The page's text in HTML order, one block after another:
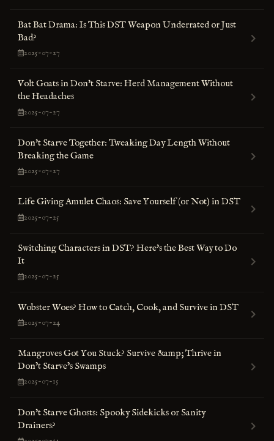
Bat Bat Drama: Is This DST Weapon Underrated or Just
Bad?
2025-07-27
Volt Goats in Don't Starve: Herd Management Without
the Headaches
2025-07-27
Don't Starve Together: Tweaking Day Length Without
Breaking the Game
2025-07-27
Life Giving Amulet Chaos: Save Yourself (or Not) in DST
2025-07-25
Switching Characters in DST? Here's the Best Way to Do
It
2025-07-25
Wobster Woes? How to Catch, Cook, and Survive in DST
2025-07-24
Mangroves Got You Stuck? Survive &amp; Thrive in
Don’t Starve’s Swamps
2025-07-15
Don't Starve Ghosts: Spooky Sidekicks or Sanity
Drainers?